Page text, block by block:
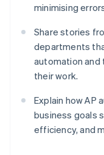
minimising
Share stories
departments
automation and
their work.
Explain how AP
business goals
efficiency, and